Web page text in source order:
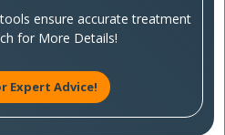
ensure accurate treatment
for More Details!
Expert Advice!